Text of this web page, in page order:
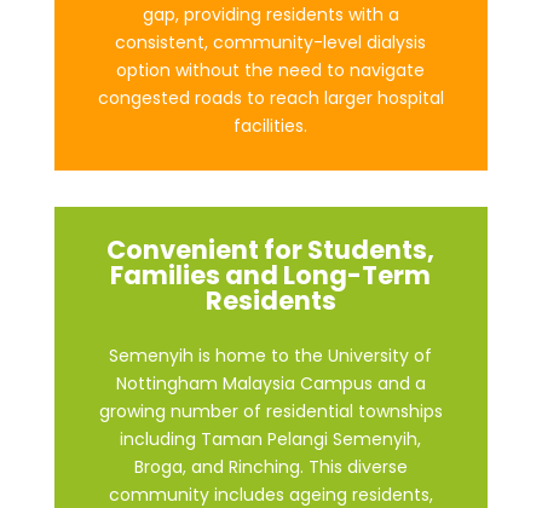
gap, providing residents with a
consistent, community-level dialysis
option without the need to navigate
congested roads to reach larger hospital
facilities.
Convenient for Students,
Families and Long-Term
Residents
Semenyih is home to the University of
Nottingham Malaysia Campus and a
growing number of residential townships
including Taman Pelangi Semenyih,
Broga, and Rinching. This diverse
community includes ageing residents,